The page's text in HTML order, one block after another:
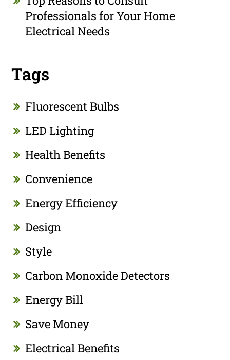
Professionals for Your Home
Electrical Needs
Tags
Fluorescent Bulbs
LED Lighting
Health Benefits
Convenience
Energy Efficiency
Design
Style
Carbon Monoxide Detectors
Energy Bill
Save Money
Electrical Benefits